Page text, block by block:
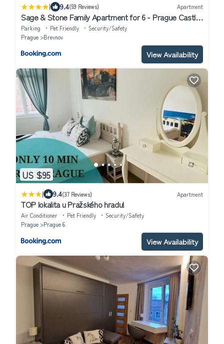
| 9.4(59 Reviews) Apartment
Sage & Stone Family Apartment for 6 - Prague Castle
- Parking by AP
Parking Pet Friendly
Security/Safety
Prague
Brevnov
View Availability
US $95
| 9.4(37 Reviews) Apartment
TOP lokalita u Pražského hradu!
Air Conditioner Pet Friendly
Security/Safety
Prague
Prague 6
View Availability